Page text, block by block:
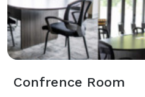
Confrence Room